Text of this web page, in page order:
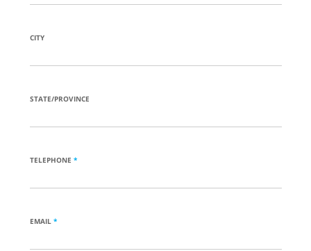
CITY
STATE/PROVINCE
TELEPHONE *
EMAIL *